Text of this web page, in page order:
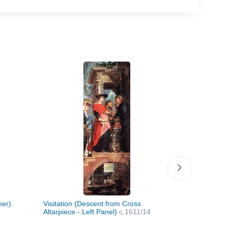
Visitation (Descent from Cross
Altarpiece - Left Panel) c.1611/14